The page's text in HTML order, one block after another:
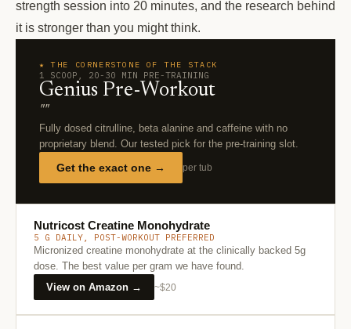
strength session into 20 minutes, and the research behind
it is stronger than you might think.
★ THE CORNERSTONE OF THE STACK
1 SCOOP, 20-30 MIN PRE-TRAINING
Genius Pre-Workout
""
Fully dosed citrulline, beta alanine and caffeine with no
proprietary blend. Our tested pick for the pre-training slot.
Get the exact one → per tub
Nutricost Creatine Monohydrate
5 G DAILY, POST-WORKOUT PREFERRED
Micronized creatine monohydrate at the clinically backed 5g
dose. The best value per gram we have found.
View on Amazon →
~$20